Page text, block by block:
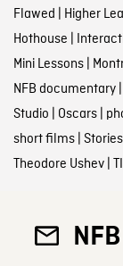
Flawed Higher
Hothouse
Mini Lessons|
NFB documentary|
Studio Oscars|
short films|
Theodore Ushev|